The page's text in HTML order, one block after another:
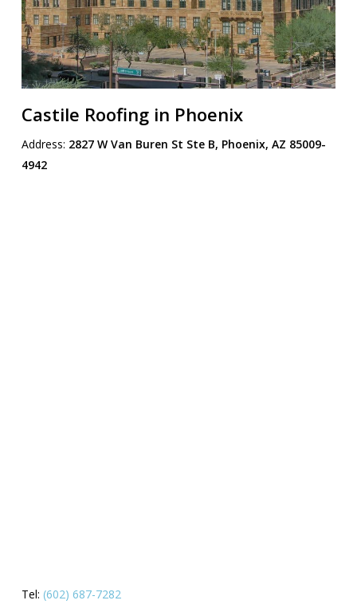
Castile Roofing in Phoenix
Address: 2827 W Van Buren St Ste B, Phoenix, AZ 85009-
4942
Tel: (602) 687-7282